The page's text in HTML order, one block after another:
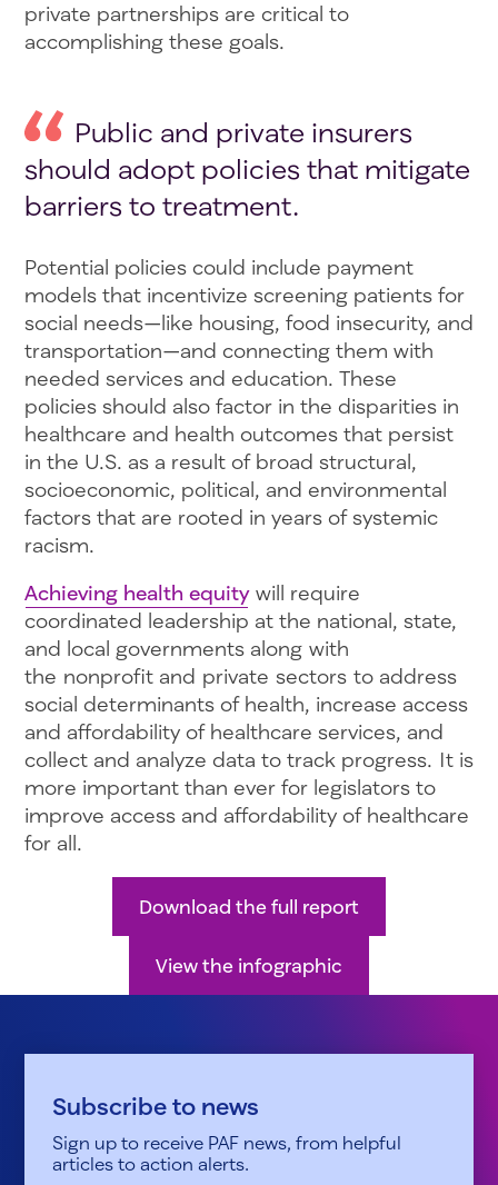
private partnerships are critical to
accomplishing these goals.
Public and private insurers
should adopt policies that mitigate
barriers to treatment.
Potential policies could include payment
models that incentivize screening patients for
social needs—like housing, food insecurity, and
transportation—and connecting them with
needed services and education. These
policies should also factor in the disparities in
healthcare and health outcomes that persist
in the U.S. as a result of broad structural,
socioeconomic, political, and environmental
factors that are rooted in years of systemic
racism.
Achieving health equitywill require
coordinated leadership at the national, state,
and local governments along with
the nonprofit and private sectors to address
social determinants of health, increase access
and affordability of healthcare services, and
collect and analyze data to track progress. It is
more important than ever for legislators to
improve access and affordability of healthcare
for all.
Download the full report
View the infographic
Subscribe to news
Sign up to receive PAF news, from helpful
articles to action alerts.